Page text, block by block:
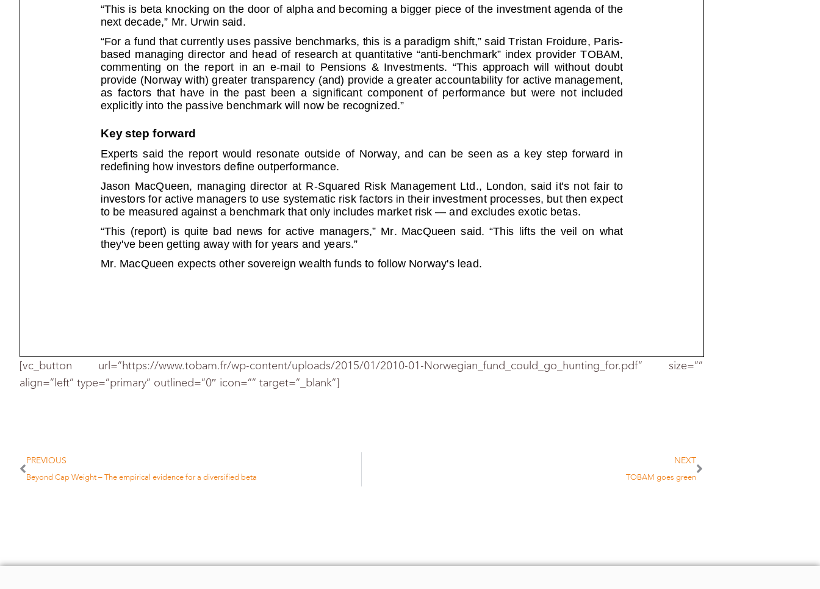
“This is beta knocking on the door of alpha and becoming a bigger piece of the investment agenda of the
next decade,” Mr. Urwin said.
“For a fund that currently uses passive benchmarks, this is a paradigm shift,” said Tristan Froidure, Paris-
based managing director and head of research at qua
ntitative “anti-benchmark” index provider TOBAM,
commenting on the report in an e-mail to Pensions &
Investments. “This approach will without doubt
provide (Norway with) greater transparency (and) provide a greater accountability for active management,
as factors that have in the past been a significant
component of performance but were not included
explicitly into the passive benchmark will now be recognized.”
Key step forward
Experts said the report would resonate outside of N
orway, and can be seen as a key step forward in
redefining how investors define outperformance.
Jason MacQueen, managing director at R-Squared Risk
Management Ltd., London, said it's not fair to
investors for active managers to use systematic risk factors in their investment processes, but then expect
to be measured against a benchmark that only includes market risk — and excludes exotic betas.
“This (report) is quite bad news for active manager
s,” Mr. MacQueen said. “This lifts the veil on what
they've been getting away with for years and years.”
Mr. MacQueen expects other sovereign wealth funds to follow Norway's lead.
The Norwegian fund now invests most assets in line
Mr. Briand and his colleagues wrote a paper titled,
“Portfolio of Risk Premia: a new approach to
[vc_button url=”https://www.tobam.fr/wp-content/uploads/2015/01/2010-01-Norwegian_fund_could_go_hunting_for.pdf” size=””
align=”left” type=”primary” outlined=”0″ icon=”” target=”_blank”]
PREVIOUS
Beyond Cap Weight – The empirical evidence for a diversified beta
NEXT
TOBAM goes green